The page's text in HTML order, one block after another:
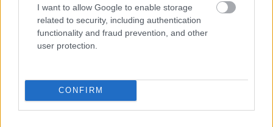
I want to allow Google to enable storage
related to security, including authentication
functionality and fraud prevention, and other
user protection.
CONFIRM